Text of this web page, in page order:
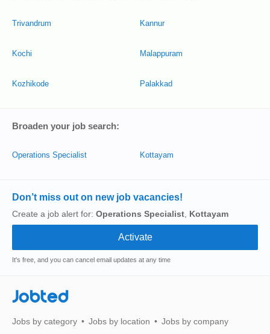
Trivandrum
Kochi
Kozhikode
Kannur
Malappuram
Palakkad
Broaden your job search:
Operations Specialist Kottayam
Don’t miss out on new job vacancies!
Create a job alert for: Operations Specialist Kottayam
It's free, and you can cancel email updates at any time
Jobted
Jobs by category Jobs by location Jobs by company